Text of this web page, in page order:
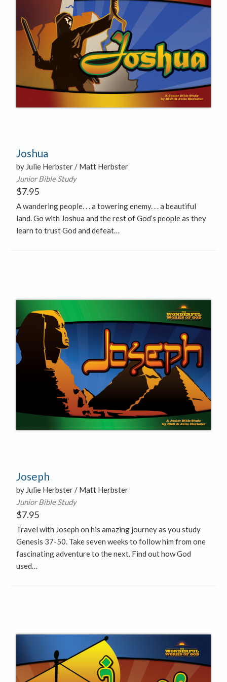
Joshua
by Julie Herbster / Matt Herbster
Junior Bible Study
$7.95
A wandering people. . . a towering enemy. . . a beautiful
land. Go with Joshua and the rest of God’s people as they
learn to trust God and defeat…
Joseph
by Julie Herbster / Matt Herbster
Junior Bible Study
$7.95
Travel with Joseph on his amazing journey as you study
Genesis 37-50. Take seven weeks to follow him from one
fascinating adventure to the next. Find out how God
used…